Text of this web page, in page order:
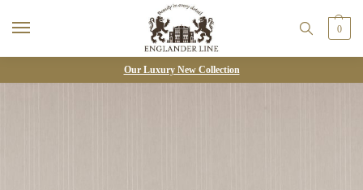
0
Our Luxury New Collection